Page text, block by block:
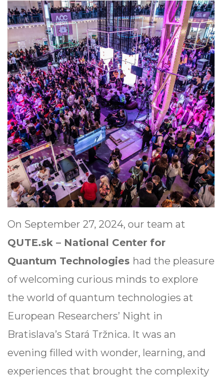
On September 27, 2024, our team at
QUTE.sk – National Center for
Quantum Technologies had the pleasure
of welcoming curious minds to explore
the world of quantum technologies at
European Researchers’ Night in
Bratislava’s Stará Tržnica. It was an
evening filled with wonder, learning, and
experiences that brought the complexity